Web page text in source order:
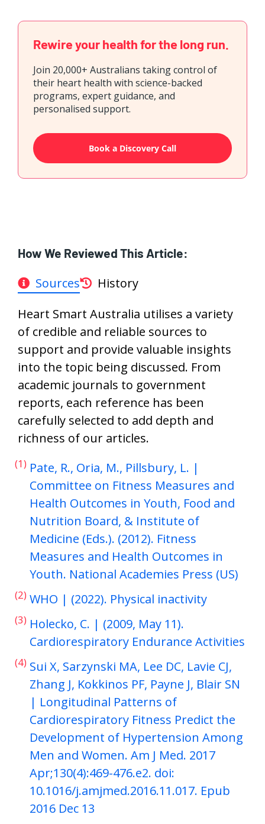
Rewire your health for the long run.
Join 20,000+ Australians taking control of
their heart health with science-backed
programs, expert guidance, and
personalised support.
Book a Discovery Call
How We Reviewed This Article:
Sources
History
Heart Smart Australia utilises a variety
of credible and reliable sources to
support and provide valuable insights
into the topic being discussed. From
academic journals to government
reports, each reference has been
carefully selected to add depth and
richness of our articles.
(1) Pate, R., Oria, M., Pillsbury, L. |
Committee on Fitness Measures and
Health Outcomes in Youth, Food and
Nutrition Board, & Institute of
Medicine (Eds.). (2012). Fitness
Measures and Health Outcomes in
Youth. National Academies Press (US)
(2) WHO | (2022). Physical inactivity
(3) Holecko, C. | (2009, May 11).
Cardiorespiratory Endurance Activities
(4) Sui X, Sarzynski MA, Lee DC, Lavie CJ,
Zhang J, Kokkinos PF, Payne J, Blair SN
| Longitudinal Patterns of
Cardiorespiratory Fitness Predict the
Development of Hypertension Among
Men and Women. Am J Med. 2017
Apr;130(4):469-476.e2. doi:
10.1016/j.amjmed.2016.11.017. Epub
2016 Dec 13